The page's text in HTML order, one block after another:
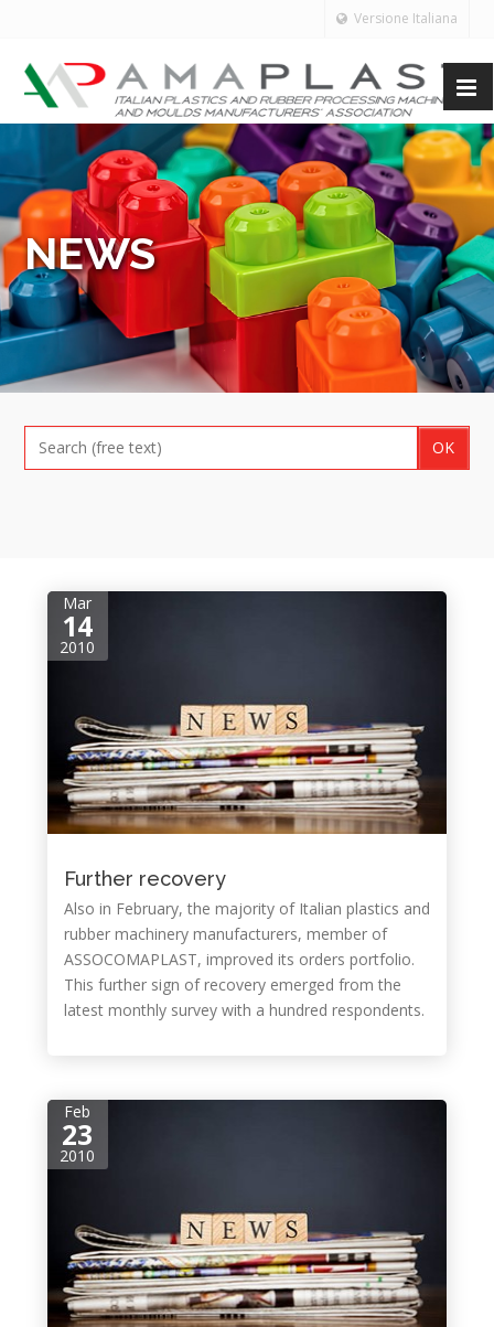
Versione Italiana
NEWS
Mar
14
2010
Further recovery
Also in February, the majority of Italian plastics and
rubber machinery manufacturers, member of
ASSOCOMAPLAST, improved its orders portfolio.
This further sign of recovery emerged from the
latest monthly survey with a hundred respondents.
Feb
23
2010